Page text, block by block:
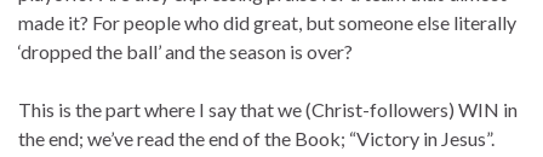
made it? For people who did great, but someone else literally
‘dropped the ball’ and the season is over?
This is the part where I say that we (Christ-followers) WIN in
the end; we’ve read the end of the Book; “Victory in Jesus”.